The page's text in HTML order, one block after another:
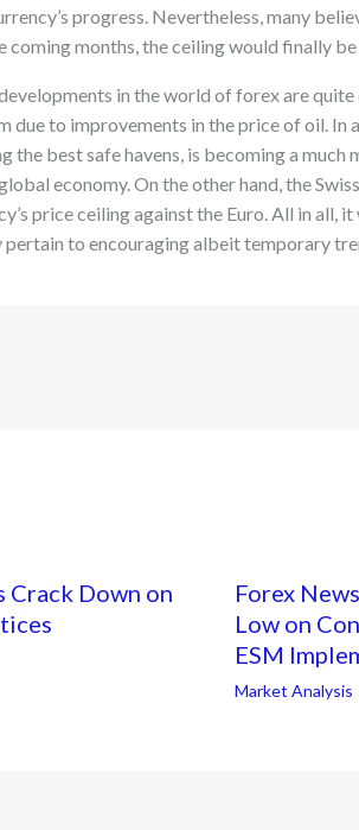
progress. Nevertheless, many
coming months, the ceiling would finally
in the world of forex are
due to improvements in the price of oil. In
the best safe havens, is becoming a
economy. On the other hand, the
price ceiling against the Euro. All in all,
to encouraging albeit temporary
Crack Down on
Forex
Low on
ESM
Market Analysis